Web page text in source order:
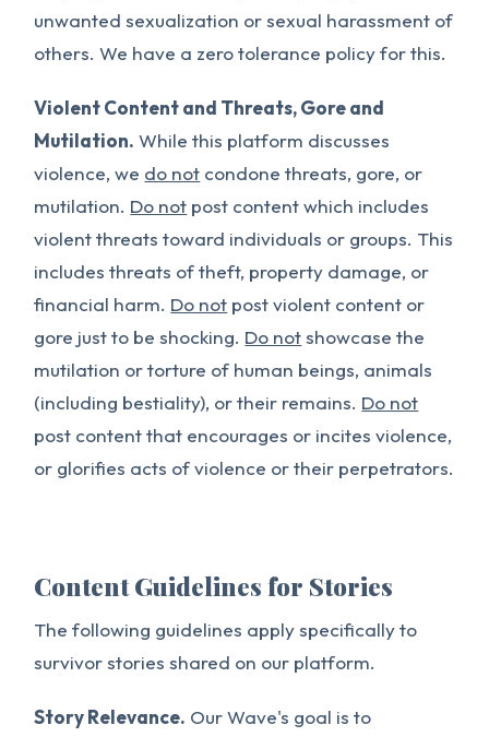
unwanted sexualization or sexual harassment of
others. We have a zero tolerance policy for this.
Violent Content and Threats, Gore and
Mutilation. While this platform discusses
violence, we do not condone threats, gore, or
mutilation. Do not post content which includes
violent threats toward individuals or groups. This
includes threats of theft, property damage, or
financial harm. Do not post violent content or
gore just to be shocking. Do notshowcase the
mutilation or torture of human beings, animals
(including bestiality), or their remains. Do not
post content that encourages or incites violence,
or glorifies acts of violence or their perpetrators.
Content Guidelines for Stories
The following guidelines apply specifically to
survivor stories shared on our platform.
Story Relevance. Our Wave's goal is to